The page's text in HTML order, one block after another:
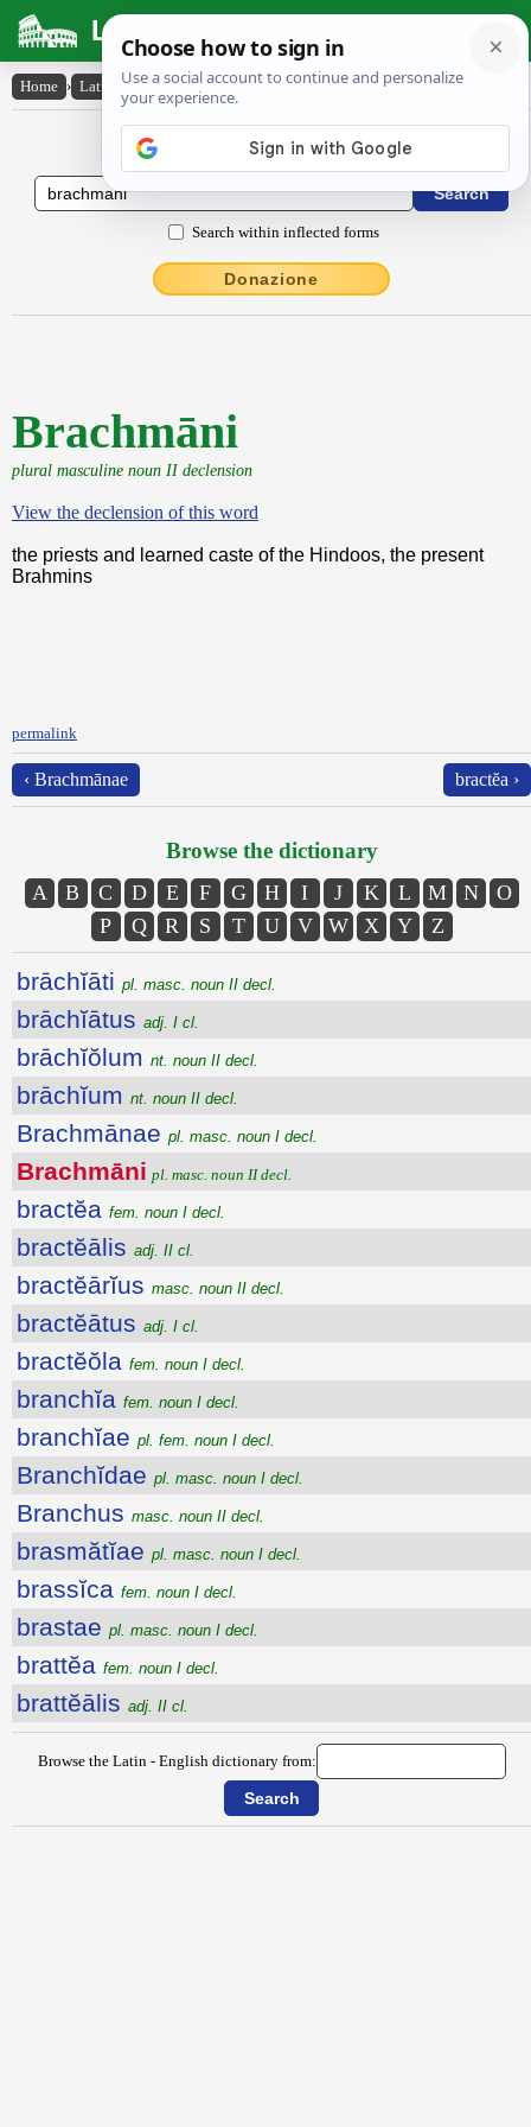
Latin Dictionary
Home › Latin-English › Brachmāni
Latin to English Dictionary
Search within inflected forms
Donazione
Brachmāni
plural masculine noun II declension
View the declension of this word
the priests and learned caste of the Hindoos, the present
Brahmins
permalink
‹ Brachmānae bractĕa ›
Browse the dictionary
A B C D E F G H I J K L M N
O
P
Q R S T U V W X Y Z
brāchĭāti pl. masc. noun II decl.
brāchĭātus adj. I cl.
brāchĭŏlum nt. noun II decl.
brāchĭum nt. noun II decl.
Brachmānae pl. masc. noun I decl.
Brachmāni pl. masc. noun II decl.
bractĕa fem. noun I decl.
bractĕālis adj. II cl.
bractĕārĭus masc. noun II decl.
bractĕātus adj. I cl.
bractĕŏla fem. noun I decl.
branchĭa fem. noun I decl.
branchĭae pl. fem. noun I decl.
Branchĭdae pl. masc. noun I decl.
Branchus masc. noun II decl.
brasmătĭae pl. masc. noun I decl.
brassĭca fem. noun I decl.
brastae pl. masc. noun I decl.
brattĕa fem. noun I decl.
brattĕālis adj. II cl.
Browse the Latin - English dictionary from: